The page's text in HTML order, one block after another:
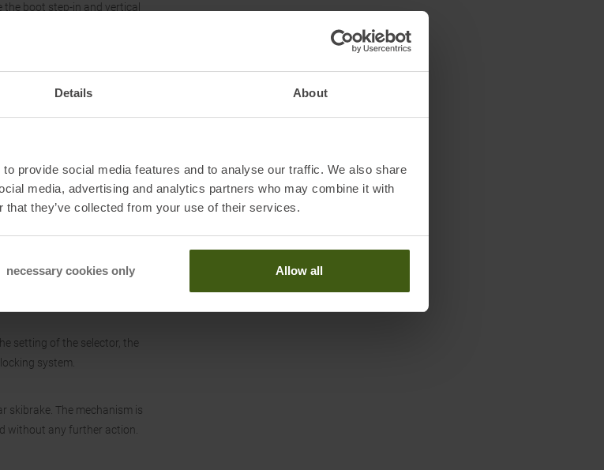
Details About
provide social media features and to analyse our traffic. We also share
media, advertising and analytics partners who may combine it with
they’ve collected from your use of their services.
necessary cookies only Allow all
boot step-in and vertical
spring: when the step-in or a
resistance to the pin release,
slides towards the tail and
and easy to fit, available on all
elements.
setting of the selector, the
system.
skibrake. The mechanism is
without any further action.